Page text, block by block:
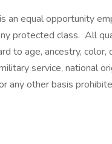
an equal opportunity
protected class. All
to age, ancestry, color,
service, national
any other basis